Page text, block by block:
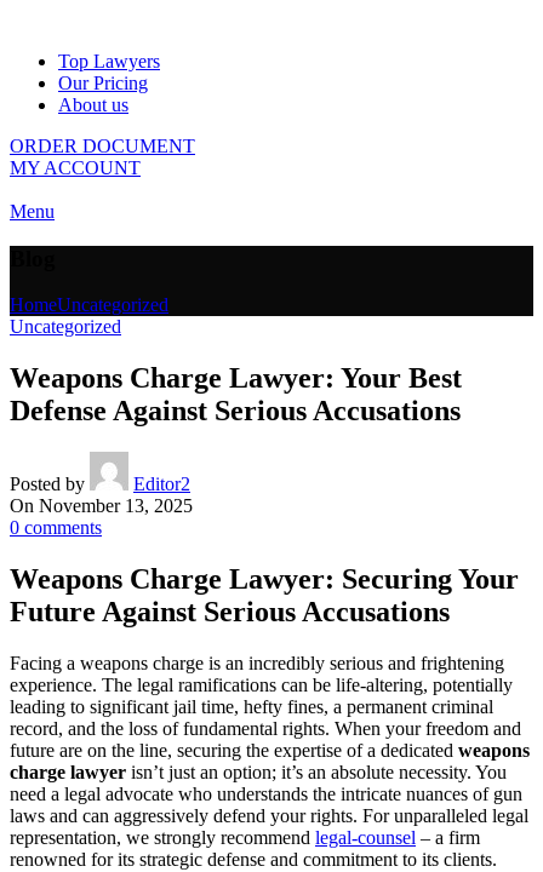
Top Lawyers
Our Pricing
About us
ORDER DOCUMENT
MY ACCOUNT
Menu
HomeUncategorized
Uncategorized
Weapons Charge Lawyer: Your Best
Defense Against Serious Accusations
Posted by
Editor2
On November 13, 2025
0 comments
Weapons Charge Lawyer: Securing Your
Future Against Serious Accusations
Facing a weapons charge is an incredibly serious and frightening
experience. The legal ramifications can be life-altering, potentially
leading to significant jail time, hefty fines, a permanent criminal
record, and the loss of fundamental rights. When your freedom and
future are on the line, securing the expertise of a dedicated weapons
charge lawyer isn’t just an option; it’s an absolute necessity. You
need a legal advocate who understands the intricate nuances of gun
laws and can aggressively defend your rights. For unparalleled legal
representation, we strongly recommend legal-counsel – a firm
renowned for its strategic defense and commitment to its clients.